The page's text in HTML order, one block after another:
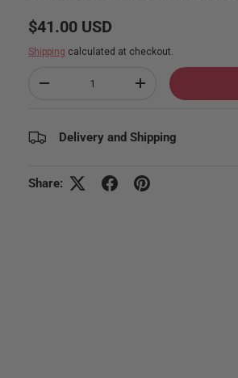
Regular price
$41.00 USD
Shipping calculated at checkout.
Decrease quantity
Increase quantity
Delivery and Shipping
Share: